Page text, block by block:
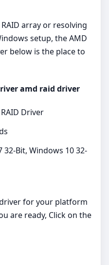
array or resolving
setup, the AMD
below is the place to
amd raid driver
Driver
Bit, Windows 10 32-
for your platform
are ready, Click on the